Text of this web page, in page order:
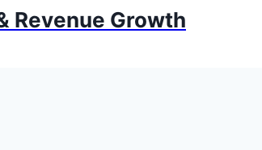
Revenue Growth